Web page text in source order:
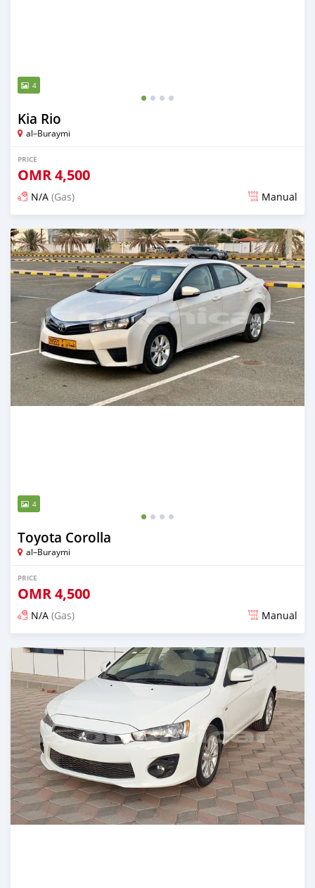
4
Kia Rio
al–Buraymi
PRICE
OMR4,500
N/A (Gas) Manual
Posted over 5 years ago
4
Toyota Corolla
al–Buraymi
PRICE
OMR4,500
N/A (Gas) Manual
Posted over 5 years ago